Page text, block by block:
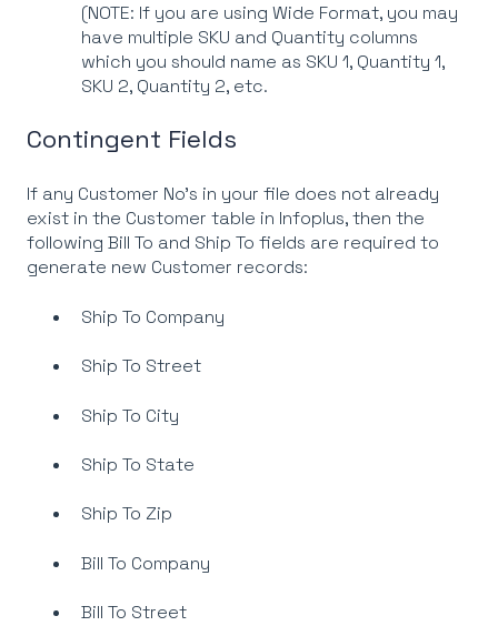
(NOTE: If you are using Wide Format, you may
have multiple SKU and Quantity columns
which you should name as SKU 1, Quantity 1,
SKU 2, Quantity 2, etc.
Contingent Fields
If any Customer No’s in your file does not already
exist in the Customer table in Infoplus, then the
following Bill To and Ship To fields are required to
generate new Customer records:
Ship To Company
Ship To Street
Ship To City
Ship To State
Ship To Zip
Bill To Company
Bill To Street